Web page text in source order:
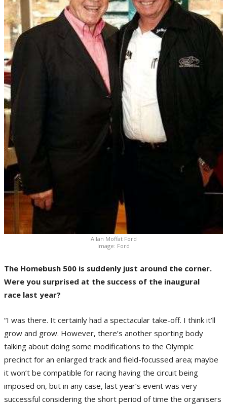
Allan Moffat Ford
Image: Ford
The Homebush 500 is suddenly just around the corner.
Were you surprised at the success of the inaugural
race last year?
“I was there. It certainly had a spectacular take-off. I think it’ll
grow and grow. However, there’s another sporting body
talking about doing some modifications to the Olympic
precinct for an enlarged track and field-focussed area; maybe
it won’t be compatible for racing having the circuit being
imposed on, but in any case, last year’s event was very
successful considering the short period of time the organisers